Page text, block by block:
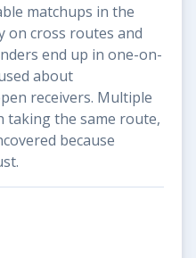
matchups in the
on cross routes and
end up in one-on-
about
receivers. Multiple
taking the same route,
because